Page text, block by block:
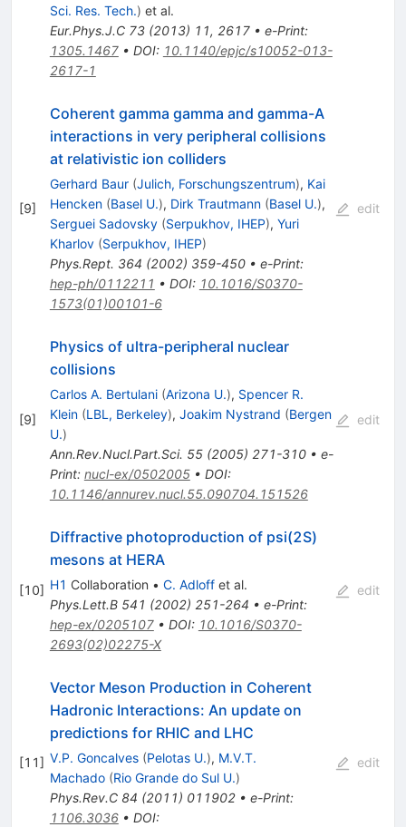
Sci. Res. Tech.) et al.
Eur.Phys.J.C 73(2013) 11, 2617• e-Print:
1305.1467• DOI: 10.1140/epjc/s10052-013-
2617-1
[9]
Coherent gamma gamma and gamma-A
interactions in very peripheral collisions
at relativistic ion colliders
Gerhard Baur (Julich, Forschungszentrum), Kai
Hencken (Basel U.), Dirk Trautmann (Basel U.),
Serguei Sadovsky (Serpukhov, IHEP), Yuri
Kharlov (Serpukhov, IHEP)
Phys.Rept. 364 (2002) 359-450• e-Print:
hep-ph/0112211 • DOI: 10.1016/S0370-
1573(01)00101-6
edit
[9]
Physics of ultra-peripheral nuclear
collisions
Carlos A. Bertulani (Arizona U.), Spencer R.
Klein (LBL, Berkeley), Joakim Nystrand (Bergen
U.)
Ann.Rev.Nucl.Part.Sci. 55(2005) 271-310• e-
Print: nucl-ex/0502005• DOI:
10.1146/annurev.nucl.55.090704.151526
edit
[10]
Diffractive photoproduction of psi(2S)
mesons at HERA
H1 Collaboration • C. Adloffet al.
Phys.Lett.B 541 (2002) 251-264 • e-Print:
hep-ex/0205107• DOI: 10.1016/S0370-
2693(02)02275-X
edit
[11]
Vector Meson Production in Coherent
Hadronic Interactions: An update on
predictions for RHIC and LHC
V.P. Goncalves (Pelotas U.), M.V.T.
Machado (Rio Grande do Sul U.)
Phys.Rev.C 84 (2011) 011902• e-Print:
1106.3036• DOI:
edit